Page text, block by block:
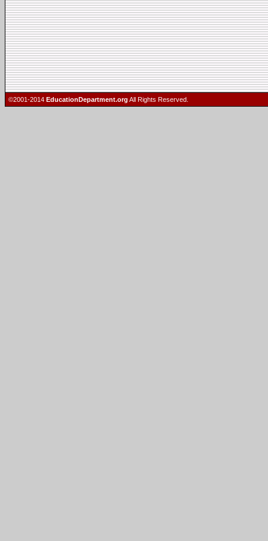
©2001-2014 EducationDepartment.org All Rights Reserved.